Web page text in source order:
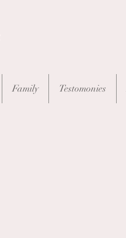
Family Testomonies